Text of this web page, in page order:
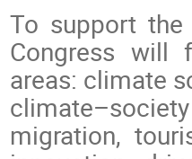
To support the
Congress will
areas: climate
migration,